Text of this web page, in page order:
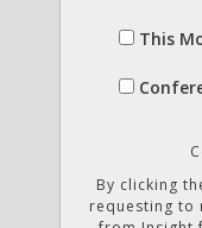
This
By clicking
requesting to